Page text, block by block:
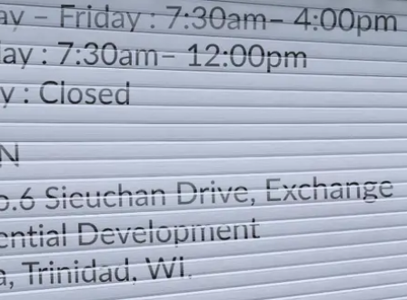
Saturday : 7:30am– 12:00pm
Sunday : Closed
LOCATION
DIRECTION
TELEPHONE CONTACTS